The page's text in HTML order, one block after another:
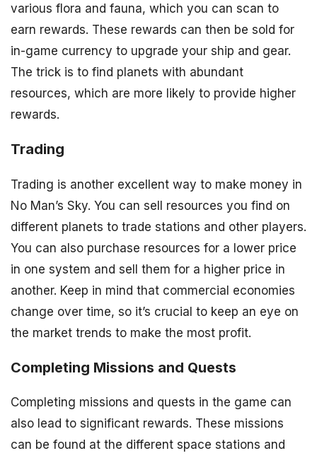
various flora and fauna, which you can scan to
earn rewards. These rewards can then be sold for
in-game currency to upgrade your ship and gear.
The trick is to find planets with abundant
resources, which are more likely to provide higher
rewards.
Trading
Trading is another excellent way to make money in
No Man’s Sky. You can sell resources you find on
different planets to trade stations and other players.
You can also purchase resources for a lower price
in one system and sell them for a higher price in
another. Keep in mind that commercial economies
change over time, so it’s crucial to keep an eye on
the market trends to make the most profit.
Completing Missions and Quests
Completing missions and quests in the game can
also lead to significant rewards. These missions
can be found at the different space stations and